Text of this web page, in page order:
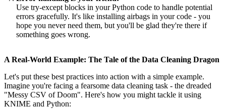
Use try-except blocks in your Python code to handle potential
errors gracefully. It's like installing airbags in your code - you
hope you never need them, but you'll be glad they're there if
something goes wrong.
A Real-World Example: The Tale of the Data Cleaning Dragon
Let's put these best practices into action with a simple example.
Imagine you're facing a fearsome data cleaning task - the dreaded
"Messy CSV of Doom". Here's how you might tackle it using
KNIME and Python: